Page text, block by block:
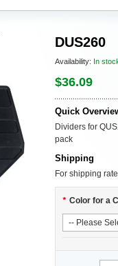
DUS260
Availability: In
$36.09
Quick
Dividers for
pack
Shipping
For shipping
* Color for a